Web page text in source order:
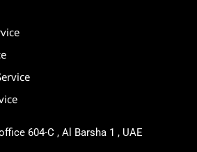
604-C , Al Barsha 1 , UAE